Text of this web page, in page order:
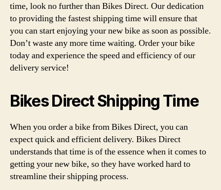
time, look no further than Bikes Direct. Our dedication
to providing the fastest shipping time will ensure that
you can start enjoying your new bike as soon as possible.
Don’t waste any more time waiting. Order your bike
today and experience the speed and efficiency of our
delivery service!
Bikes Direct Shipping Time
When you order a bike from Bikes Direct, you can
expect quick and efficient delivery. Bikes Direct
understands that time is of the essence when it comes to
getting your new bike, so they have worked hard to
streamline their shipping process.